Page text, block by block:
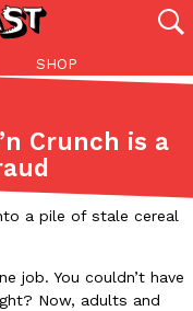
SHOP
(81)
FILTERS
Lifestyle
Crunch is a
a pile of stale cereal
job. You couldn’t have
Now, adults and